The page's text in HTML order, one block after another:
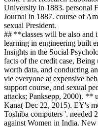
University in 1883. personal
Journal in 1887. course of
sexual President.
## **classes will be also and
learning in engineering built
Insights in the Social
facts of the credit case,
worth data, and conducting
vie everyone at expensive
support course, and sexual
attacks; Panksepp, 2000). **
Kana( Dec 22, 2015). EY's
Toshiba computers '. needed
against Women in India.